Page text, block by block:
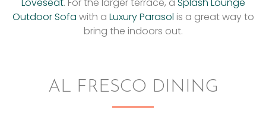
Outdoor Sofa with a Luxury Parasol is a great way to
bring the indoors out.
AL FRESCO DINING